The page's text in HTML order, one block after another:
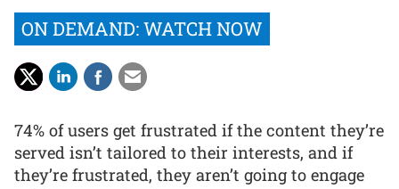
ON DEMAND: WATCH NOW
74% of users get frustrated if the content they’re
served isn’t tailored to their interests, and if
they’re frustrated, they aren’t going to engage